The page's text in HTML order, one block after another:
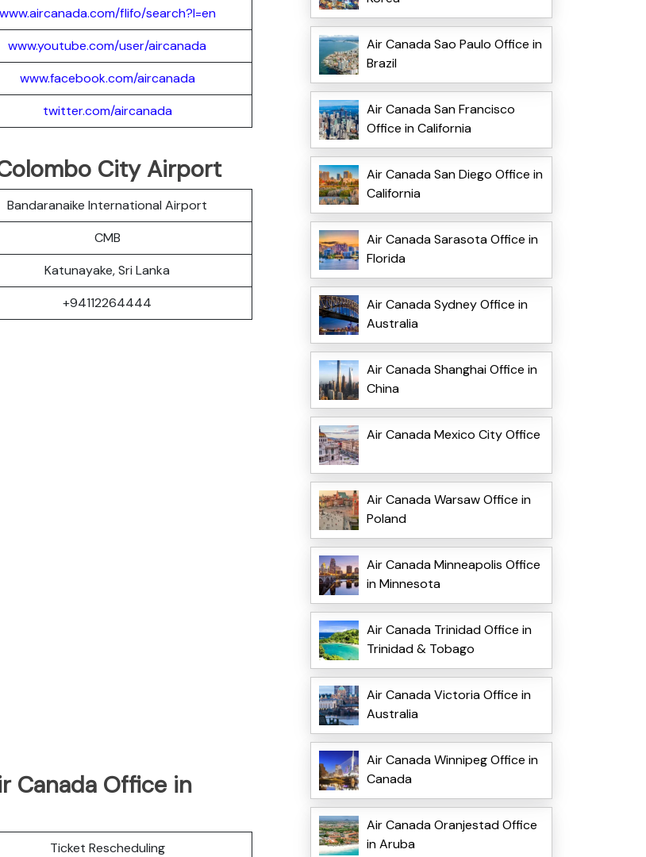
www.aircanada.com/flifo/search?l=en
www.youtube.com/user/aircanada
www.facebook.com/aircanada
twitter.com/aircanada
City Airport
Bandaranaike International Airport
CMB
Katunayake, Sri Lanka
+94112264444
Canada Office in
Ticket Rescheduling
Air Canada Sao Paulo Office in
Brazil
Air Canada San Francisco
Office in California
Air Canada San Diego Office in
California
Air Canada Sarasota Office in
Florida
Air Canada Sydney Office in
Australia
Air Canada Shanghai Office in
China
Air Canada Mexico City Office
Air Canada Warsaw Office in
Poland
Air Canada Minneapolis Office
in Minnesota
Air Canada Trinidad Office in
Trinidad & Tobago
Air Canada Victoria Office in
Australia
Air Canada Winnipeg Office in
Canada
Air Canada Oranjestad Office
in Aruba